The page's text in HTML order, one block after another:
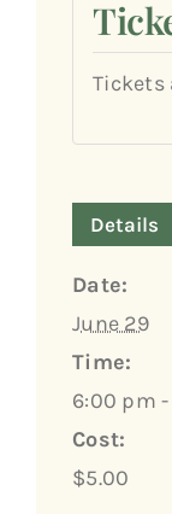
Tickets
Details
Date:
June 29
Time:
6:00 pm
Cost:
$5.00